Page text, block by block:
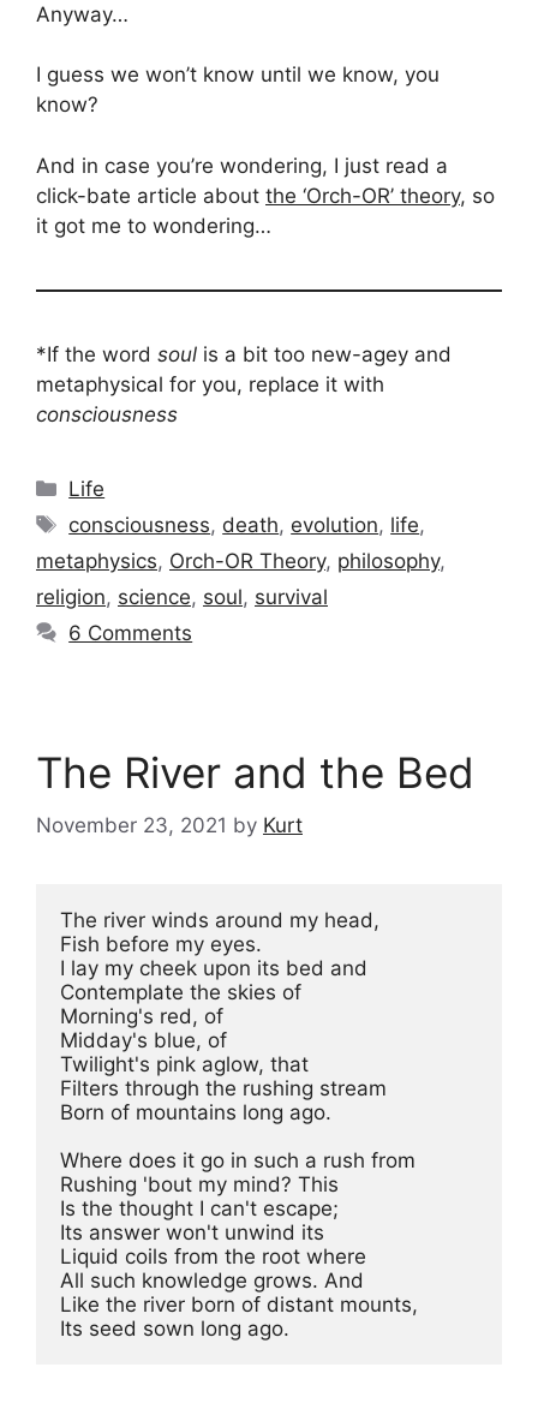
Anyway…
I guess we won’t know until we know, you
know?
And in case you’re wondering, I just read a
click-bate article about the ‘Orch-OR’ theory, so
it got me to wondering…
*If the word soul is a bit too new-agey and
metaphysical for you, replace it with
consciousness
Categories
Life
Tags
consciousness, death, evolution, life,
metaphysics, Orch-OR Theory, philosophy,
religion, science, soul, survival
6 Comments
The River and the Bed
November 23, 2021 by Kurt
The river winds around my head,
Fish before my eyes.
I lay my cheek upon its bed and
Contemplate the skies of
Morning's red, of
Midday's blue, of
Twilight's pink aglow, that
Filters through the rushing stream
Born of mountains long ago.
Where does it go in such a rush from
Rushing 'bout my mind? This
Is the thought I can't escape;
Its answer won't unwind its
Liquid coils from the root where
All such knowledge grows. And
Like the river born of distant mounts,
Its seed sown long ago.